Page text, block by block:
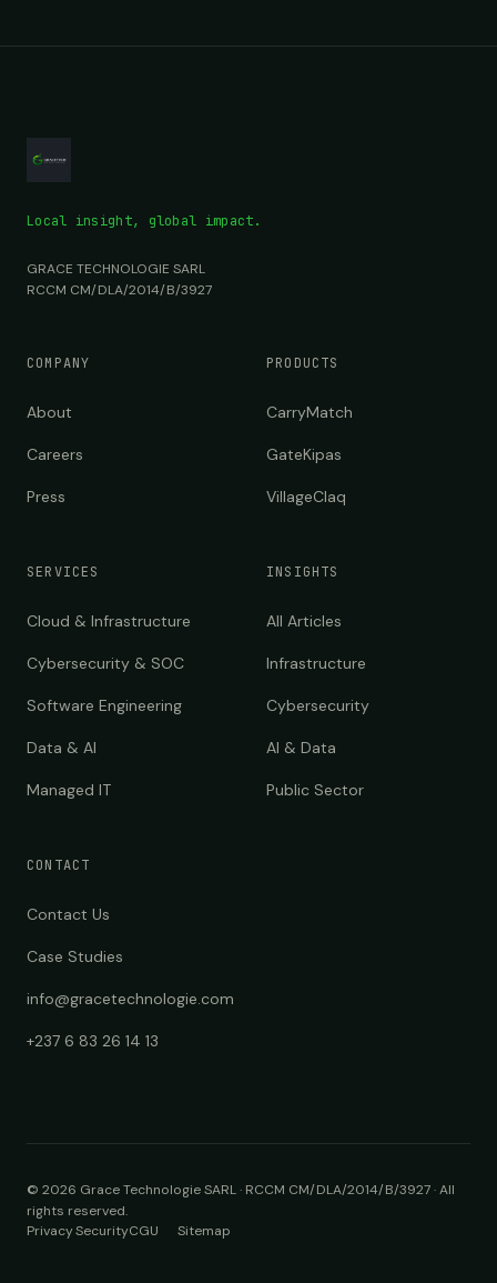
Local insight, global impact.
GRACE TECHNOLOGIE SARL
RCCM CM/DLA/2014/B/3927
COMPANY
About
Careers
Press
PRODUCTS
CarryMatch
GateKipas
VillageClaq
SERVICES
Cloud & Infrastructure
Cybersecurity & SOC
Software Engineering
Data & AI
Managed IT
INSIGHTS
All Articles
Infrastructure
Cybersecurity
AI & Data
Public Sector
CONTACT
Contact Us
Case Studies
info@gracetechnologie.com
+237 6 83 26 14 13
© 2026 Grace Technologie SARL · RCCM CM/DLA/2014/B/3927·All
rights reserved.
PrivacySecurityCGU Sitemap